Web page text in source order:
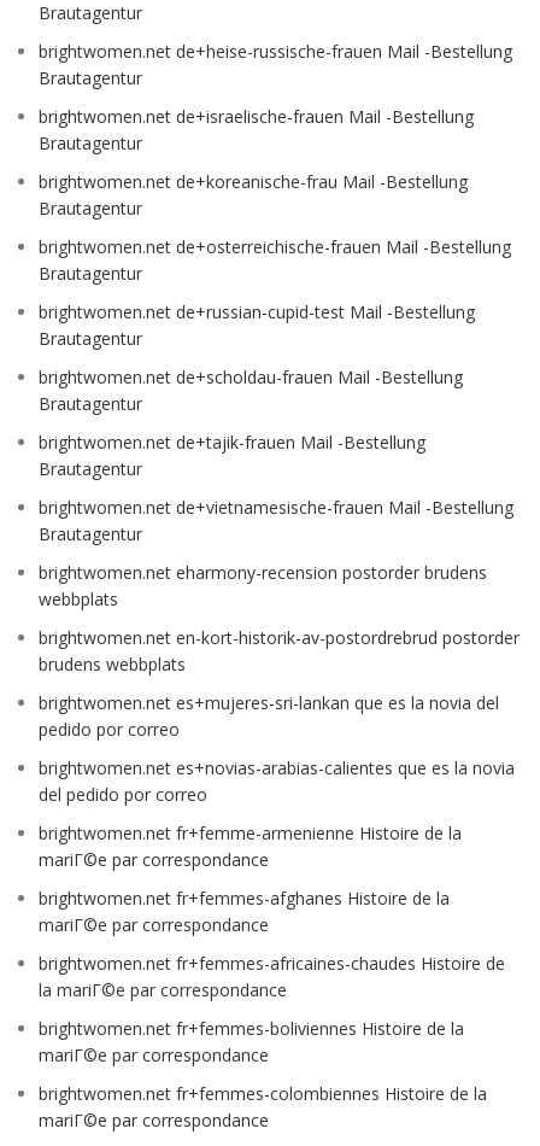
Brautagentur
brightwomen.net de+heise-russische-frauen Mail -Bestellung
Brautagentur
brightwomen.net de+israelische-frauen Mail -Bestellung
Brautagentur
brightwomen.net de+koreanische-frau Mail -Bestellung
Brautagentur
brightwomen.net de+osterreichische-frauen Mail -Bestellung
Brautagentur
brightwomen.net de+russian-cupid-test Mail -Bestellung
Brautagentur
brightwomen.net de+scholdau-frauen Mail -Bestellung
Brautagentur
brightwomen.net de+tajik-frauen Mail -Bestellung
Brautagentur
brightwomen.net de+vietnamesische-frauen Mail -Bestellung
Brautagentur
brightwomen.net eharmony-recension postorder brudens
webbplats
brightwomen.net en-kort-historik-av-postordrebrud postorder
brudens webbplats
brightwomen.net es+mujeres-sri-lankan que es la novia del
pedido por correo
brightwomen.net es+novias-arabias-calientes que es la novia
del pedido por correo
brightwomen.net fr+femme-armenienne Histoire de la
mariГ©e par correspondance
brightwomen.net fr+femmes-afghanes Histoire de la
mariГ©e par correspondance
brightwomen.net fr+femmes-africaines-chaudes Histoire de
la mariГ©e par correspondance
brightwomen.net fr+femmes-boliviennes Histoire de la
mariГ©e par correspondance
brightwomen.net fr+femmes-colombiennes Histoire de la
mariГ©e par correspondance